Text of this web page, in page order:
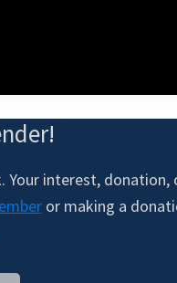
interest, donation,
or making a